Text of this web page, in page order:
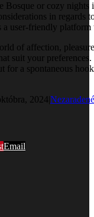
Bosque or cozy
in
a user-friendly
of affection,
suit your
for a spontaneous
2024|Nezaradené
Email